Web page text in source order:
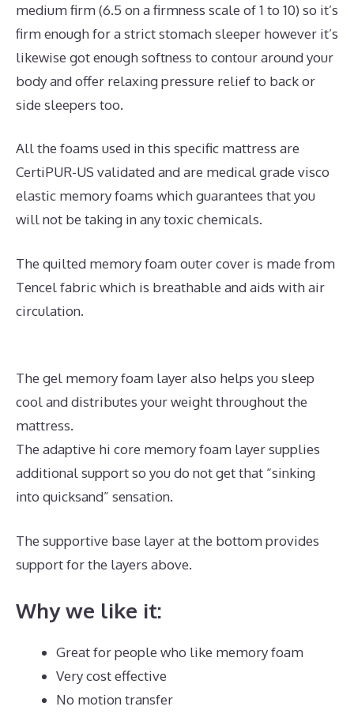
medium firm (6.5 on a firmness scale of 1 to 10) so it’s
firm enough for a strict stomach sleeper however it’s
likewise got enough softness to contour around your
body and offer relaxing pressure relief to back or
side sleepers too.
All the foams used in this specific mattress are
CertiPUR-US validated and are medical grade visco
elastic memory foams which guarantees that you
will not be taking in any toxic chemicals.
The quilted memory foam outer cover is made from
Tencel fabric which is breathable and aids with air
circulation.
The gel memory foam layer also helps you sleep
cool and distributes your weight throughout the
mattress.
The adaptive hi core memory foam layer supplies
additional support so you do not get that “sinking
into quicksand” sensation.
The supportive base layer at the bottom provides
support for the layers above.
Why we like it:
Great for people who like memory foam
Very cost effective
No motion transfer